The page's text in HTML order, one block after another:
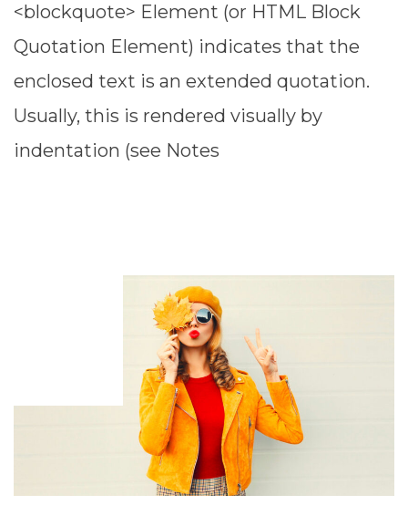
<blockquote> Element (or HTML Block
Quotation Element) indicates that the
enclosed text is an extended quotation.
Usually, this is rendered visually by
indentation (see Notes